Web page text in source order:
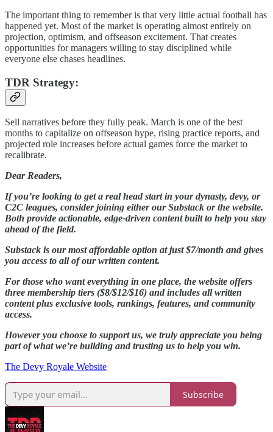
The important thing to remember is that very little actual football has
happened yet. Most of the market is operating almost entirely on
projection, optimism, and offseason excitement. That creates
opportunities for managers willing to stay disciplined while
everyone else chases headlines.
TDR Strategy:
Sell narratives before they fully peak. March is one of the best
months to capitalize on offseason hype, rising practice reports, and
projected role increases before actual games force the market to
recalibrate.
Dear Readers,
If you’re looking to get a real head start in your dynasty, devy, or
C2C leagues, consider joining either our Substack or the website.
Both provide actionable, edge-driven content built to help you stay
ahead of the field.
Substack is our most affordable option at just $7/month and gives
you access to all of our written content.
For those who want everything in one place, the website offers
three membership tiers ($8/$12/$16) and includes all written
content plus exclusive tools, rankings, features, and community
access.
However you choose to support us, we truly appreciate you being
part of what we’re building and trusting us to help you win.
The Devy Royale Website
Subscribe